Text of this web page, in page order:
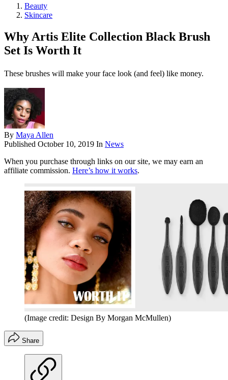
Beauty
Skincare
Why Artis Elite Collection Black Brush
Set Is Worth It
These brushes will make your face look (and feel) like money.
By Maya Allen
Published October 10, 2019 In News
When you purchase through links on our site, we may earn an
affiliate commission. Here’s how it works.
(Image credit: Design By Morgan McMullen)
Share